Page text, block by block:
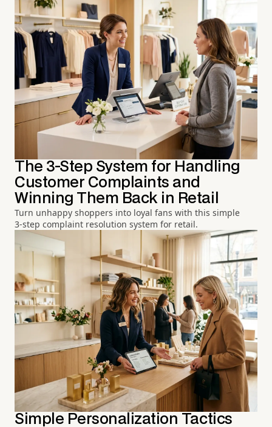
The 3-Step System for Handling
Customer Complaints and
Winning Them Back in Retail
Turn unhappy shoppers into loyal fans with this simple
3-step complaint resolution system for retail.
Simple Personalization Tactics